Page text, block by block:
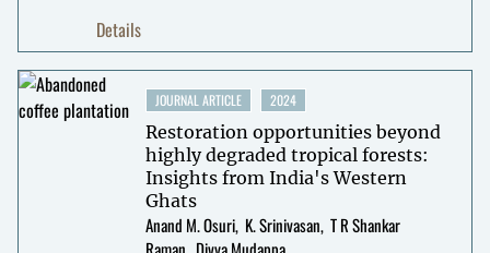
Details
JOURNAL ARTICLE 2024
Restoration opportunities beyond
highly degraded tropical forests:
Insights from India's Western
Ghats
Anand M. Osuri K. Srinivasan T R Shankar
Raman Divya Mudappa